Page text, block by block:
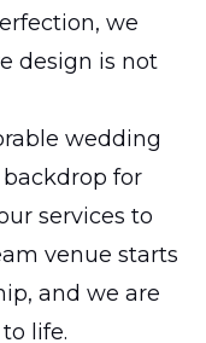
we
design is not
wedding
for
services to
venue starts
and we are
life.